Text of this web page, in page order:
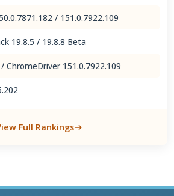
/ 151.0.7922.109
19.8.5 / 19.8.8 Beta
ChromeDriver 151.0.7922.109
Full Rankings